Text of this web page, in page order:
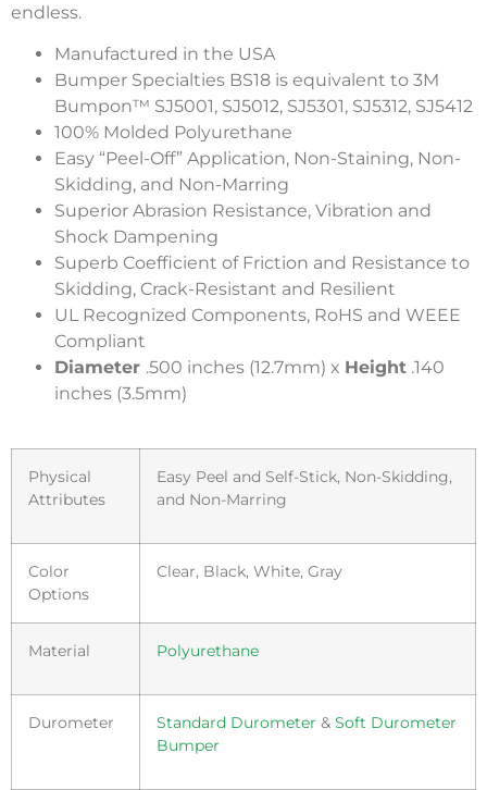
endless.
Manufactured in the USA
Bumper Specialties BS18 is equivalent to 3M
Bumpon™ SJ5001, SJ5012, SJ5301, SJ5312, SJ5412
100% Molded Polyurethane
Easy “Peel-Off” Application, Non-Staining, Non-
Skidding, and Non-Marring
Superior Abrasion Resistance, Vibration and
Shock Dampening
Superb Coefficient of Friction and Resistance to
Skidding, Crack-Resistant and Resilient
UL Recognized Components, RoHS and WEEE
Compliant
Diameter .500 inches (12.7mm) x Height .140
inches (3.5mm)
Physical
Attributes
Easy Peel and Self-Stick, Non-Skidding,
and Non-Marring
Color
Options
Clear, Black, White, Gray
Material Polyurethane
Durometer Standard Durometer & Soft Durometer
Bumper